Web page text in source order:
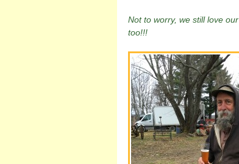
Not to worry, we still love
too!!!